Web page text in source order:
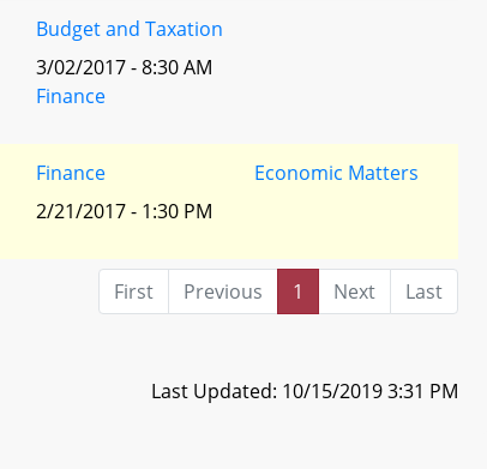
Budget and Taxation
3/02/2017 - 8:30 AM
Finance
Finance
2/21/2017 - 1:30 PM
Economic Matters
First Previous 1 Next
Last
Last Updated: 10/15/2019 3:31 PM